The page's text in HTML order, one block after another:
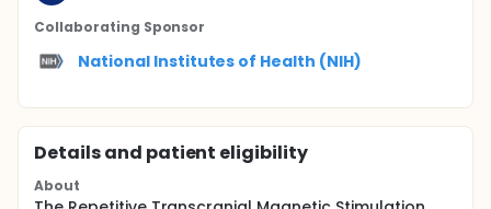
Collaborating Sponsor
National Institutes of Health (NIH)
Details and patient eligibility
About